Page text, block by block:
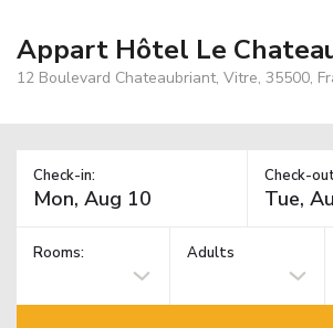
Appart Hôtel Le
12 Boulevard Chateaubriant, Vitre, 35500,
Check-in: Check-
Rooms: Adults